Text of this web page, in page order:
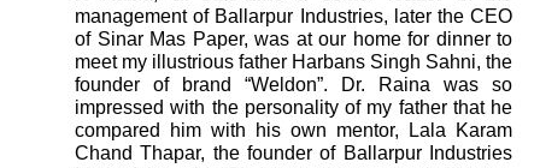
management of Ballarpur Industries, later the CEO
of Sinar Mas Paper, was at our home for dinner to
meet my illustrious father Harbans Singh Sahni, the
founder of brand “Weldon”. Dr. Raina was so
impressed with the personality of my father that he
compared him with his own mentor, Lala Karam
Chand Thapar, the founder of Ballarpur Industries